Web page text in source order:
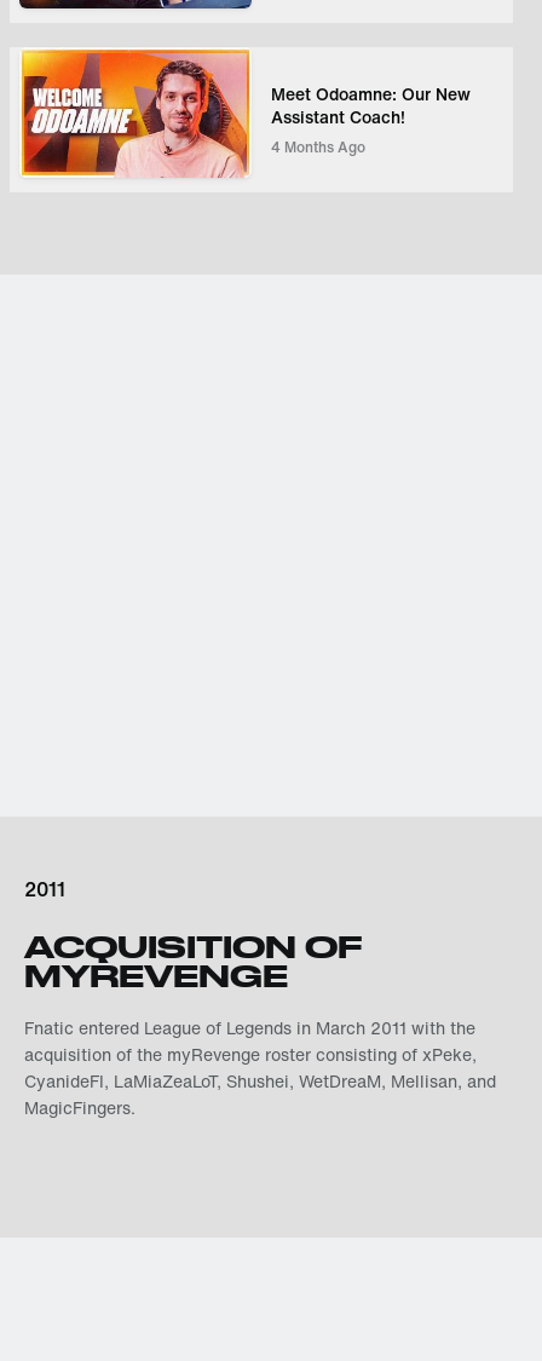
Meet Odoamne: Our New
Assistant Coach!
4 Months Ago
2011
ACQUISITION OF
MYREVENGE
Fnatic entered League of Legends in March 2011 with the
acquisition of the myRevenge roster consisting of xPeke,
CyanideFI, LaMiaZeaLoT, Shushei, WetDreaM, Mellisan, and
MagicFingers.